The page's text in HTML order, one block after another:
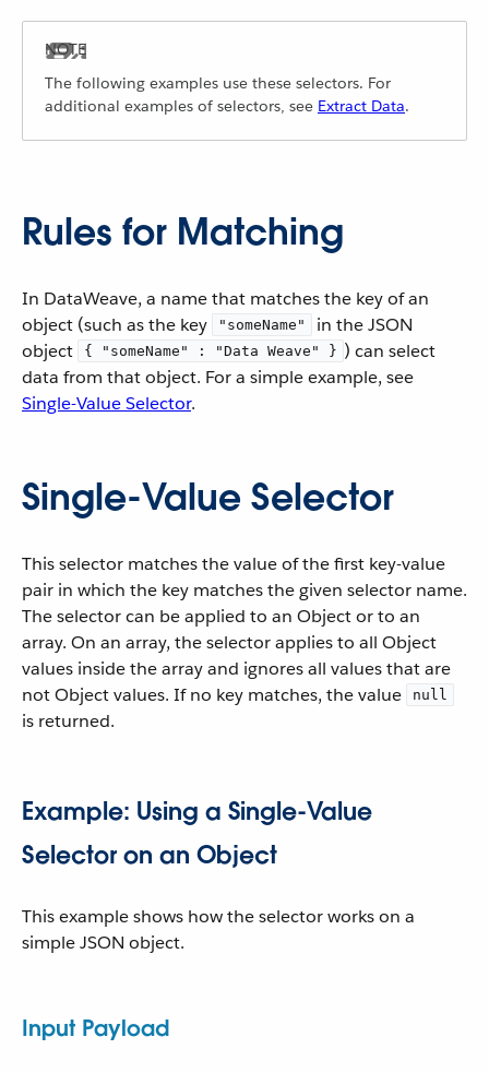
The following examples use these selectors. For
additional examples of selectors, see Extract Data.
Rules for Matching
In DataWeave, a name that matches the key of an
object (such as the key
"someName"
in the JSON
object
{ "someName" : "Data Weave" } ) can select
data from that object. For a simple example, see
Single-Value Selector.
Single-Value Selector
This selector matches the value of the first key-value
pair in which the key matches the given selector name.
The selector can be applied to an Object or to an
array. On an array, the selector applies to all Object
values inside the array and ignores all values that are
not Object values. If no key matches, the value
null
is returned.
Example: Using a Single-Value
Selector on an Object
This example shows how the selector works on a
simple JSON object.
Input Payload